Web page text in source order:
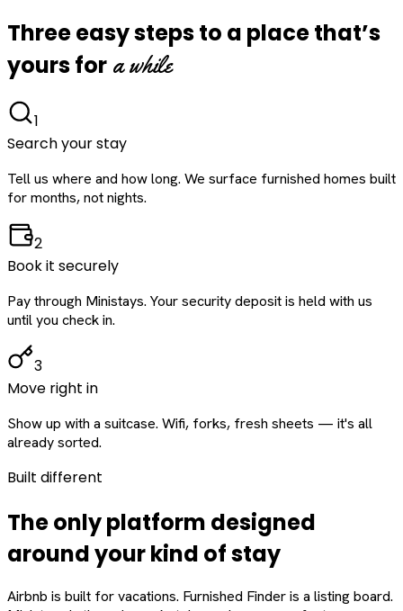
Three easy steps to a place that’s
yours for a while
1
Search your stay
Tell us where and how long. We surface furnished homes built
for months, not nights.
2
Book it securely
Pay through Ministays. Your security deposit is held with us
until you check in.
3
Move right in
Show up with a suitcase. Wifi, forks, fresh sheets — it's all
already sorted.
Built different
The only platform designed
aroundyourkind of stay
Airbnb is built for vacations. Furnished Finder is a listing board.